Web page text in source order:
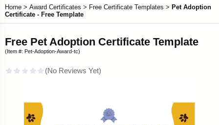
Home > Award Certificates > Free Certificate Templates > Pet Adoption
Certificate - Free Template
Free Pet Adoption Certificate Template
(Item #: Pet-Adoption-Award-tc)